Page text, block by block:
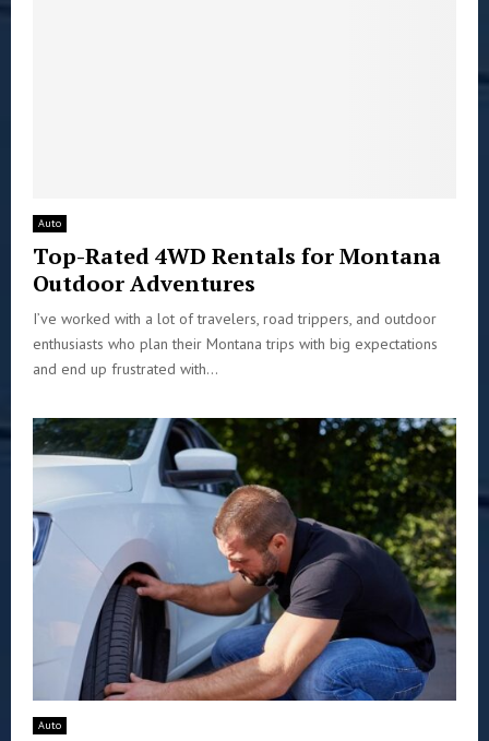
Auto
Top-Rated 4WD Rentals for Montana
Outdoor Adventures
I’ve worked with a lot of travelers, road trippers, and outdoor
enthusiasts who plan their Montana trips with big expectations
and end up frustrated with...
Auto